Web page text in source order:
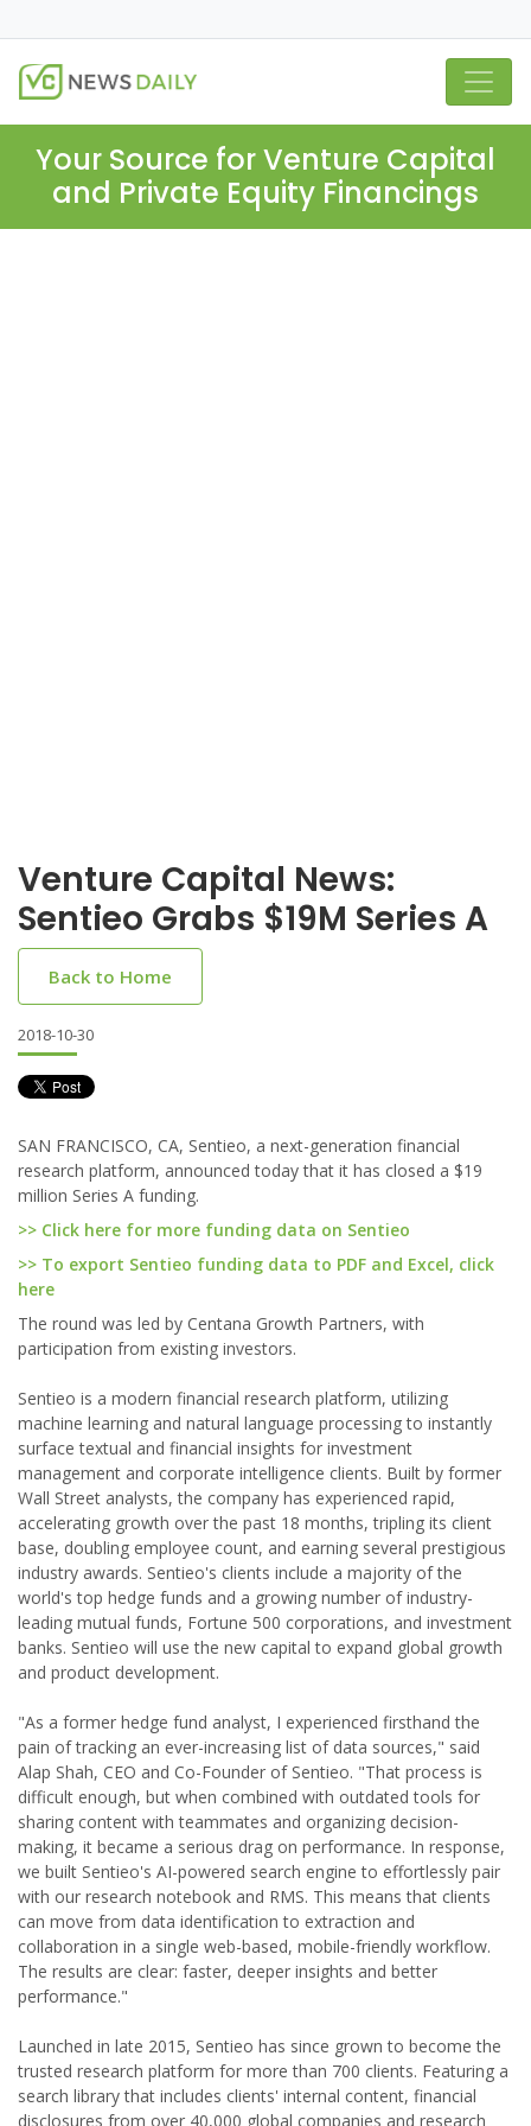
Your Source for Venture Capital
and Private Equity Financings
Venture Capital News:
Sentieo Grabs $19M Series A
Back to Home
2018-10-30
SAN FRANCISCO, CA, Sentieo, a next-generation financial
research platform, announced today that it has closed a $19
million Series A funding.
>> Click here for more funding data on Sentieo
>> To export Sentieo funding data to PDF and Excel, click
here
The round was led by Centana Growth Partners, with
participation from existing investors.
Sentieo is a modern financial research platform, utilizing
machine learning and natural language processing to instantly
surface textual and financial insights for investment
management and corporate intelligence clients. Built by former
Wall Street analysts, the company has experienced rapid,
accelerating growth over the past 18 months, tripling its client
base, doubling employee count, and earning several prestigious
industry awards. Sentieo's clients include a majority of the
world's top hedge funds and a growing number of industry-
leading mutual funds, Fortune 500 corporations, and investment
banks. Sentieo will use the new capital to expand global growth
and product development.
"As a former hedge fund analyst, I experienced firsthand the
pain of tracking an ever-increasing list of data sources," said
Alap Shah, CEO and Co-Founder of Sentieo. "That process is
difficult enough, but when combined with outdated tools for
sharing content with teammates and organizing decision-
making, it became a serious drag on performance. In response,
we built Sentieo's AI-powered search engine to effortlessly pair
with our research notebook and RMS. This means that clients
can move from data identification to extraction and
collaboration in a single web-based, mobile-friendly workflow.
The results are clear: faster, deeper insights and better
performance."
Launched in late 2015, Sentieo has since grown to become the
trusted research platform for more than 700 clients. Featuring a
search library that includes clients' internal content, financial
disclosures from over 40,000 global companies and research